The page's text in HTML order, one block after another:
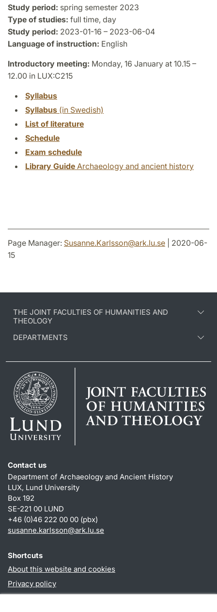
Study period: spring semester 2023
Type of studies: full time, day
Study period: 2023-01-16 – 2023-06-04
Language of instruction: English
Introductory meeting: Monday, 16 January at 10.15 –
12.00 in LUX:C215
Syllabus
Syllabus (in Swedish)
List of literature
Schedule
Exam schedule
Library Guide Archaeology and ancient history
Page Manager: Susanne.Karlsson@ark.lu.se | 2020-06-
15
THE JOINT FACULTIES OF HUMANITIES AND
THEOLOGY
DEPARTMENTS
Contact us
Department of Archaeology and Ancient History
LUX, Lund University
Box 192
SE-221 00 LUND
+46 (0)46 222 00 00 (pbx)
susanne.karlsson@ark.lu.se
Shortcuts
About this website and cookies
Privacy policy